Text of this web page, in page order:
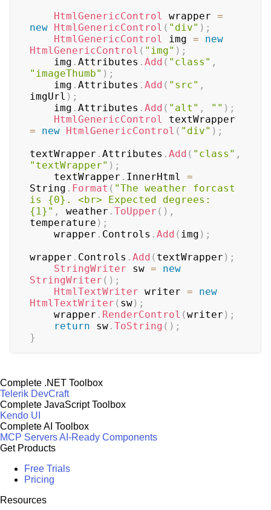
HtmlGenericControl wrapper =
new HtmlGenericControl ( "div" ) ;
HtmlGenericControl
img =
new
HtmlGenericControl ( "img" ) ;
    img
. Attributes . Add ( "class" ,
"imageThumb" ) ;
    img
. Attributes . Add ( "src" ,
imgUrl ) ;
    img
. Attributes . Add ( "alt" , "" ) ;
HtmlGenericControl
=
new HtmlGenericControl ( "div" ) ;
textWrapper . Attributes . Add ( "class" ,
"textWrapper" ) ;
    textWrapper
. InnerHtml =
String . Format ( "The weather forcast
is {0}. <br> Expected degrees:
{1}" , weather . ToUpper ( ) ,
temperature ) ;
    wrapper
. Controls . Add ( img ) ;
wrapper . Controls . Add ( textWrapper ) ;
StringWriter sw =
new
StringWriter ( ) ;
HtmlTextWriter writer =
new
HtmlTextWriter ( sw) ;
    wrapper
. RenderControl (writer ) ;
return sw . ToString ( ) ;
}
Complete .NET Toolbox
Telerik DevCraft
Complete JavaScript Toolbox
Kendo UI
Complete AI Toolbox
MCP ServersAI-Ready Components
Get Products
Free Trials
Pricing
Resources